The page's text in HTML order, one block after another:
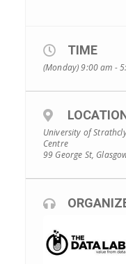
TIME
(Monday) 9:00 am -
University of
Centre
99 George St,